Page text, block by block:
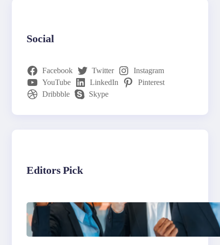
Social
Facebook Twitter
Instagram
YouTube
LinkedIn
Pinterest
Dribbble
Skype
Editors Pick
What to Look for in an
Outsourcing Partner
Training Program